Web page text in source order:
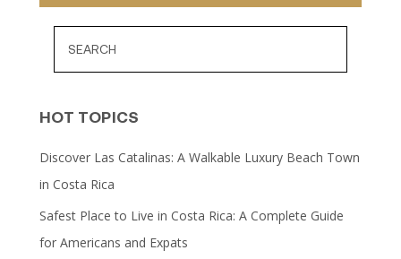
HOT TOPICS
Discover Las Catalinas: A Walkable Luxury Beach Town
in Costa Rica
Safest Place to Live in Costa Rica: A Complete Guide
for Americans and Expats